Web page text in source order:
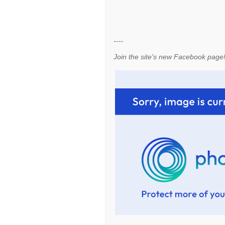
----
Join the site's new Facebook page!